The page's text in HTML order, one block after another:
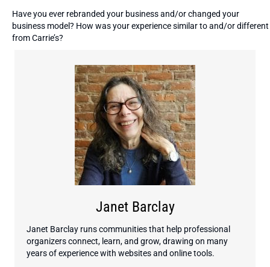
Have you ever rebranded your business and/or changed your
business model? How was your experience similar to and/or different
from Carrie’s?
Janet Barclay
Janet Barclay runs communities that help professional
organizers connect, learn, and grow, drawing on many
years of experience with websites and online tools.